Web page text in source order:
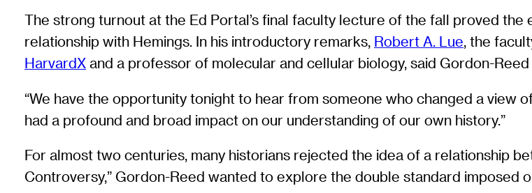
The strong turnout at the Ed Portal’s final faculty lecture of the fall proved
relationship with Hemings. In his introductory remarks, Robert A. Lue, the
HarvardX and a professor of molecular and cellular biology, said Gordon-
“We have the opportunity tonight to hear from someone who changed a view
had a profound and broad impact on our understanding of our own history.”
For almost two centuries, many historians rejected the idea of a relationship
Controversy,” Gordon-Reed wanted to explore the double standard imposed